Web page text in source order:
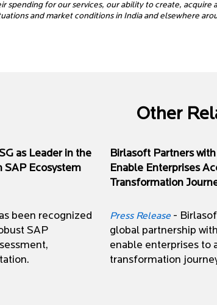
spending for our services, our ability to create,
and market conditions in India and elsewhere
Other
as Leader in the
SAP Ecosystem
been recognized
SAP
Birlasoft Partners
Enable Enterprises
Transformation
Press Release -
global partnership
enable enterprises to
transformation